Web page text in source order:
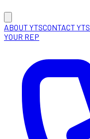
ABOUT YTSCONTACT YTS
YOUR REP